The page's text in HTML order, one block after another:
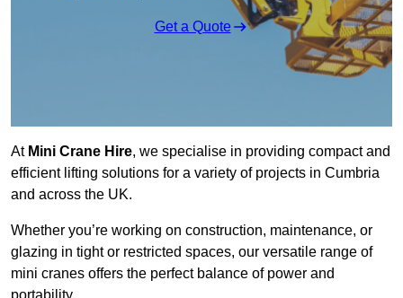
Get a Quote
At Mini Crane Hire, we specialise in providing compact and
efficient lifting solutions for a variety of projects in Cumbria
and across the UK.
Whether you’re working on construction, maintenance, or
glazing in tight or restricted spaces, our versatile range of
mini cranes offers the perfect balance of power and